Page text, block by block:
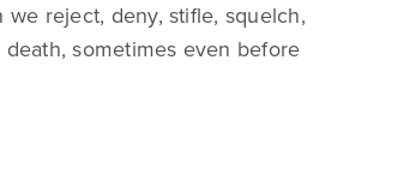
reject, deny, stifle, squelch,
sometimes even before
, 1874